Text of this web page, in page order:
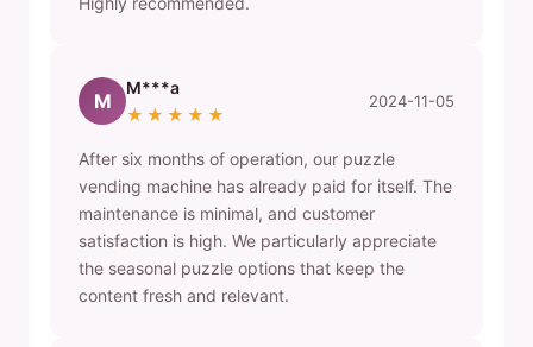
M
M***a
★★★★★
2024-11-05
After six months of operation, our puzzle
vending machine has already paid for itself. The
maintenance is minimal, and customer
satisfaction is high. We particularly appreciate
the seasonal puzzle options that keep the
content fresh and relevant.